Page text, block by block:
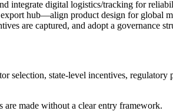
integrate digital logistics/tracking for
hub—align product design for global
are captured, and adopt a governance
state-level incentives,
are made without a clear entry framework.